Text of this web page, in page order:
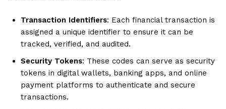
Transaction Identifiers: Each financial transaction is
assigned a unique identifier to ensure it can be
tracked, verified, and audited.
Security Tokens: These codes can serve as security
tokens in digital wallets, banking apps, and online
payment platforms to authenticate and secure
transactions.